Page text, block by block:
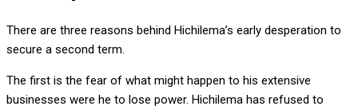
There are three reasons behind Hichilema’s early desperation to
secure a second term.
The first is the fear of what might happen to his extensive
businesses were he to lose power. Hichilema has refused to